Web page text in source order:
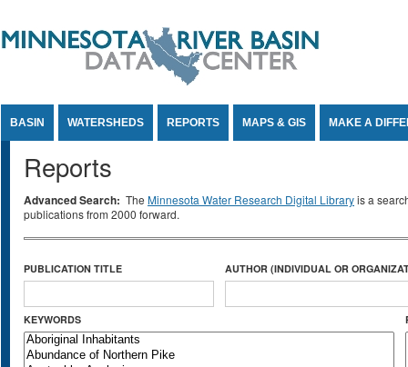
BASIN WATERSHEDS REPORTS MAPS & GIS MAKE A
Reports
Advanced Search: The Minnesota Water Research Digital Libraryis a
publications from 2000 forward.
PUBLICATION TITLE AUTHOR (INDIVIDUAL OR
KEYWORDS